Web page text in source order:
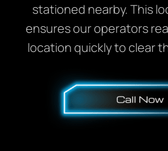
stationed nearby. This
ensures our operators
location quickly to clear